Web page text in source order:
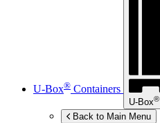
U-Box® Containers
U-Box®
Back to Main Menu